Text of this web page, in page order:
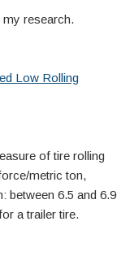
research.
Low Rolling
of tire rolling
metric ton,
between 6.5 and 6.9
a trailer tire.